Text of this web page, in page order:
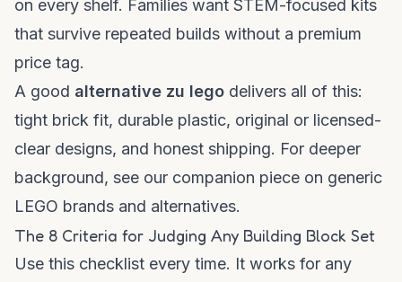
on every shelf. Families want STEM-focused kits
that survive repeated builds without a premium
price tag.
A good alternative zu lego delivers all of this:
tight brick fit, durable plastic, original or licensed-
clear designs, and honest shipping. For deeper
background, see our companion piece on generic
LEGO brands and alternatives.
The 8 Criteria for Judging Any Building Block Set
Use this checklist every time. It works for any